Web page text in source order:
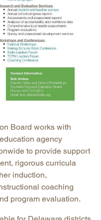
Board works with
agency
to provide support
rigorous curricula
induction,
coaching
program evaluation.